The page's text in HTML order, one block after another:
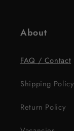
About
FAQ / Contact
Shipping Policy
Return Policy